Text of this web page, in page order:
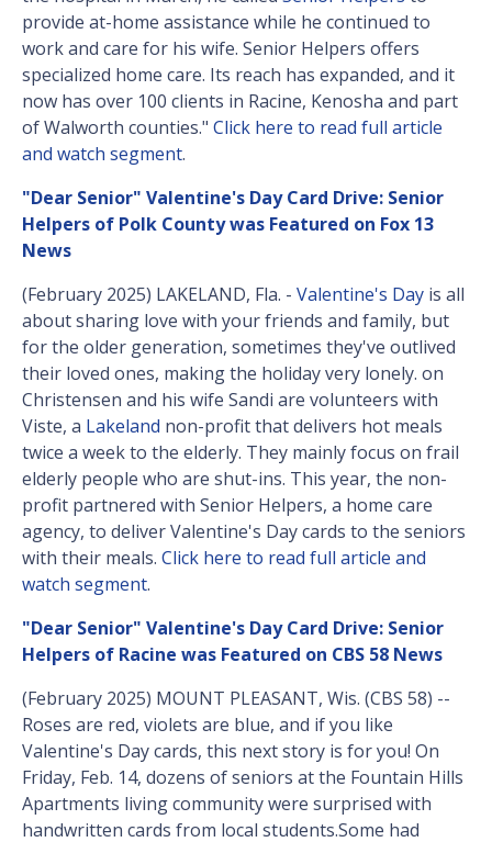
provide at-home assistance while he continued to
work and care for his wife. Senior Helpers offers
specialized home care. Its reach has expanded, and it
now has over 100 clients in Racine, Kenosha and part
of Walworth counties." Click here to read full article
and watch segment.
"Dear Senior" Valentine's Day Card Drive: Senior
Helpers of Polk County was Featured on Fox 13
News
(February 2025) LAKELAND, Fla. - Valentine's Day is all
about sharing love with your friends and family, but
for the older generation, sometimes they've outlived
their loved ones, making the holiday very lonely. on
Christensen and his wife Sandi are volunteers with
Viste, a Lakeland non-profit that delivers hot meals
twice a week to the elderly. They mainly focus on frail
elderly people who are shut-ins. This year, the non-
profit partnered with Senior Helpers, a home care
agency, to deliver Valentine's Day cards to the seniors
with their meals. Click here to read full article and
watch segment.
"Dear Senior" Valentine's Day Card Drive: Senior
Helpers of Racine was Featured on CBS 58 News
(February 2025) MOUNT PLEASANT, Wis. (CBS 58) --
Roses are red, violets are blue, and if you like
Valentine's Day cards, this next story is for you! On
Friday, Feb. 14, dozens of seniors at the Fountain Hills
Apartments living community were surprised with
handwritten cards from local students.Some had